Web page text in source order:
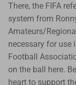
There, the FIFA
system from
Amateurs/
necessary for use
Football
on the ball here.
heart to support